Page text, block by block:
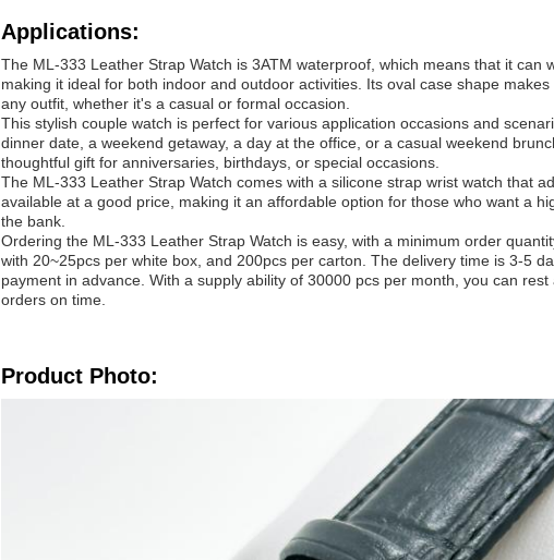
Applications:
The ML-333 Leather Strap Watch is 3ATM waterproof, which means that it can
making it ideal for both indoor and outdoor activities. Its oval case shape
any outfit, whether it's a casual or formal occasion.
This stylish couple watch is perfect for various application occasions and
dinner date, a weekend getaway, a day at the office, or a casual weekend
thoughtful gift for anniversaries, birthdays, or special occasions.
The ML-333 Leather Strap Watch comes with a silicone strap wrist watch that
available at a good price, making it an affordable option for those who want a
the bank.
Ordering the ML-333 Leather Strap Watch is easy, with a minimum order
with 20~25pcs per white box, and 200pcs per carton. The delivery time is 3-5
payment in advance. With a supply ability of 30000 pcs per month, you can
orders on time.
Product Photo: